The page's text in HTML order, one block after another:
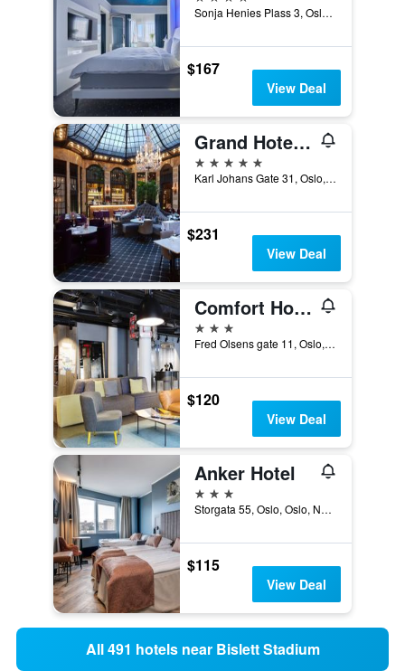
Sonja Henies Plass 3, Oslo, Oslo, Norway
$167
View Deal
Grand Hotel Oslo by Scandic
5 stars
Karl Johans Gate 31, Oslo, Oslo, Norway
$231
View Deal
Comfort Hotel Xpress Central Station
3 stars
Fred Olsens gate 11, Oslo, Oslo, Norway
$120
View Deal
Anker Hotel
3 stars
Storgata 55, Oslo, Oslo, Norway
$115
View Deal
All 491 hotels near Bislett Stadium